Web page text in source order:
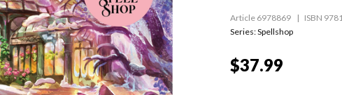
Article 6978869 ISBN
Series:Spellshop
$37.99